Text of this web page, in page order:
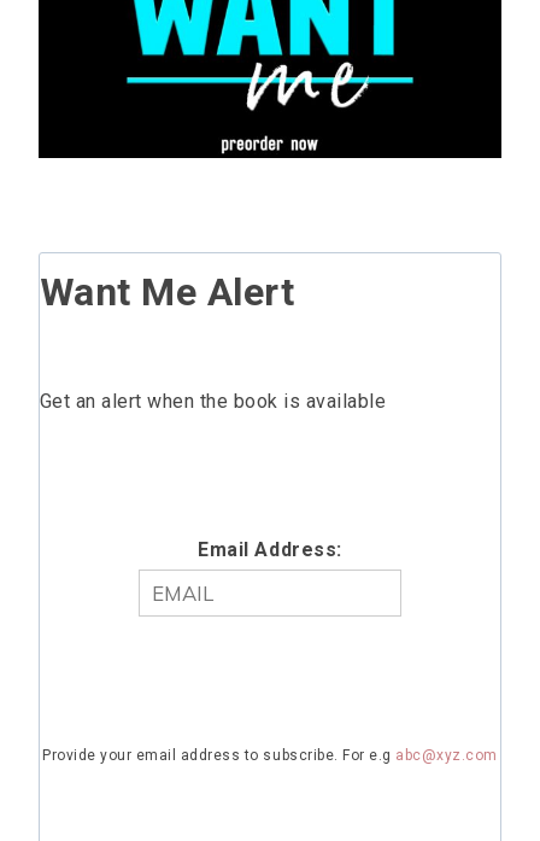
Want Me Alert
Get an alert when the book is available
Email Address:
Provide your email address to subscribe. For e.g abc@xyz.com